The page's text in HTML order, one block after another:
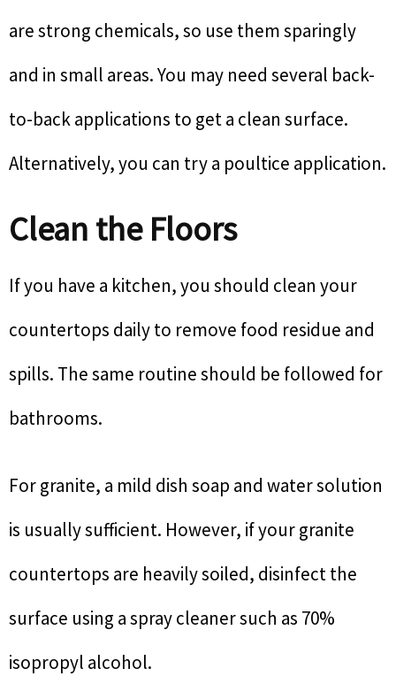
are strong chemicals, so use them sparingly
and in small areas. You may need several back-
to-back applications to get a clean surface.
Alternatively, you can try a poultice application.
Clean the Floors
If you have a kitchen, you should clean your
countertops daily to remove food residue and
spills. The same routine should be followed for
bathrooms.
For granite, a mild dish soap and water solution
is usually sufficient. However, if your granite
countertops are heavily soiled, disinfect the
surface using a spray cleaner such as 70%
isopropyl alcohol.